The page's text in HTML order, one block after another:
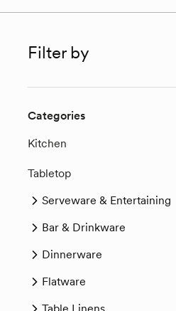
Filter by
Categories
Kitchen
Tabletop
Serveware & Entertaining
Bar & Drinkware
Dinnerware
Flatware